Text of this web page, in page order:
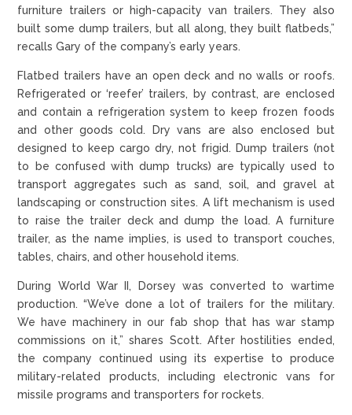
furniture trailers or high-capacity van trailers. They also
built some dump trailers, but all along, they built flatbeds,”
recalls Gary of the company’s early years.
Flatbed trailers have an open deck and no walls or roofs.
Refrigerated or ‘reefer’ trailers, by contrast, are enclosed
and contain a refrigeration system to keep frozen foods
and other goods cold. Dry vans are also enclosed but
designed to keep cargo dry, not frigid. Dump trailers (not
to be confused with dump trucks) are typically used to
transport aggregates such as sand, soil, and gravel at
landscaping or construction sites. A lift mechanism is used
to raise the trailer deck and dump the load. A furniture
trailer, as the name implies, is used to transport couches,
tables, chairs, and other household items.
During World War II, Dorsey was converted to wartime
production. “We’ve done a lot of trailers for the military.
We have machinery in our fab shop that has war stamp
commissions on it,” shares Scott. After hostilities ended,
the company continued using its expertise to produce
military-related products, including electronic vans for
missile programs and transporters for rockets.